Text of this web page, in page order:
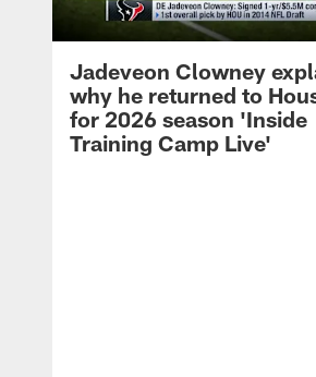
Jadeveon Clowney
why he returned to
for 2026 season 'Inside
Training Camp Live'